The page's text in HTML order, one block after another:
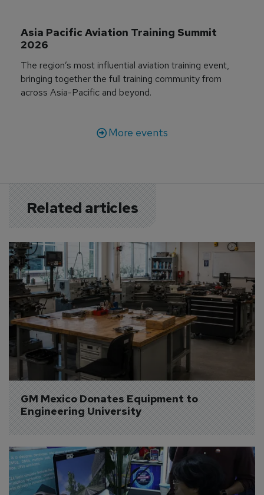
Asia Pacific Aviation Training Summit
2026
The region’s most influential aviation training event,
bringing together the full training community from
across Asia-Pacific and beyond.
More events
Related articles
GM Mexico Donates Equipment to
Engineering University